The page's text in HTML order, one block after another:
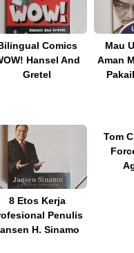
Comics
Hansel And
Gretel
Mau
Aman
8 Etos Kerja
Penulis
H. Sinamo
Tom